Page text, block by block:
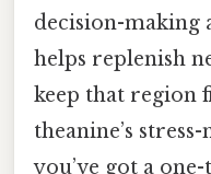
decision-making
helps replenish
keep that region
theanine’s
you’ve got a